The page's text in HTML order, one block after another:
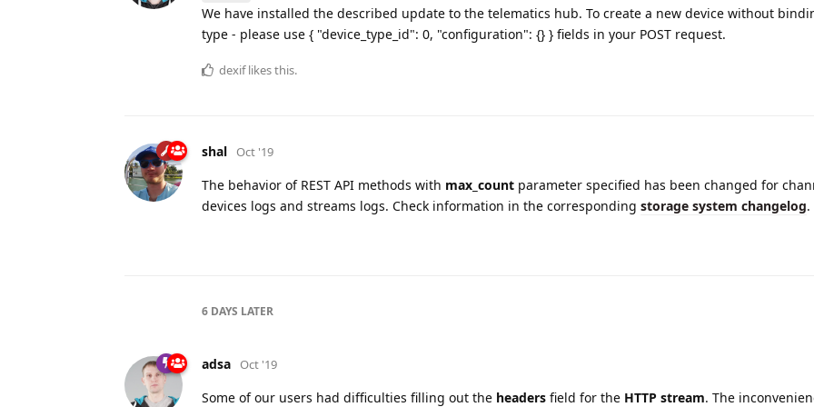
We have installed the described update to the telematics hub. To create a new device without
type - please use { "device_type_id": 0, "configuration": {} } fields in your POST request.
dexiflikes this.
shal Oct '19
The behavior of REST API methods with max_count parameter specified has been changed for
devices logs and streams logs. Check information in the corresponding storage system changelog.
6 DAYS LATER
adsa Oct '19
Some of our users had difficulties filling out the headers field for the HTTP stream. The